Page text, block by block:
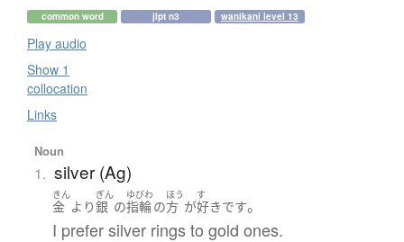
common word jlpt n3 wanikani level 13
Play audio
Show 1
collocation
Links
Noun
1. silver (Ag)
きん
金 より
ぎん
銀 の
ゆびわ
指輪の
ほう
方 が
す
好きです。
I prefer silver rings to gold ones.